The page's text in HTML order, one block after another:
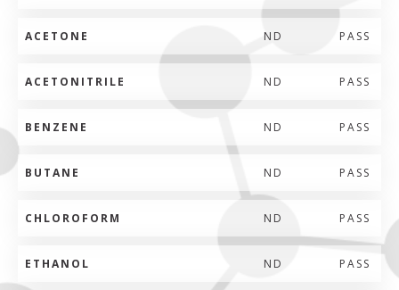
ACETONE ND PASS
ACETONITRILE ND PASS
BENZENE ND PASS
BUTANE ND PASS
CHLOROFORM ND PASS
ETHANOL ND PASS